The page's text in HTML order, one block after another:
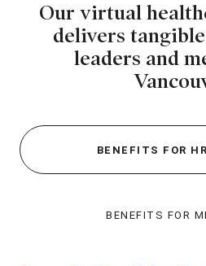
Our virtual
delivers tangible
leaders and
BENEFITS FOR
BENEFITS FOR